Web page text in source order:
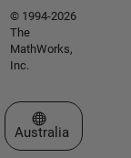
© 1994-2026
The
MathWorks,
Inc.
Select a Web Site
Australia